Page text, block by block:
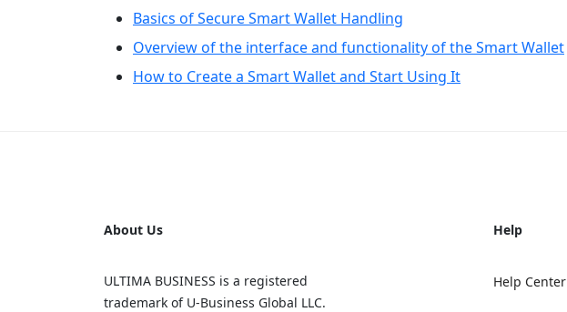
Basics of Secure Smart Wallet Handling
Overview of the interface and functionality of the Smart Wallet
How to Create a Smart Wallet and Start Using It
About Us
ULTIMA BUSINESS is a registered
trademark of U‑Business Global LLC.
Help
Help Center